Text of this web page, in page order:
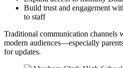
Build trust and engagement
to staff
Traditional communication channels
modern audiences—especially
for updates.